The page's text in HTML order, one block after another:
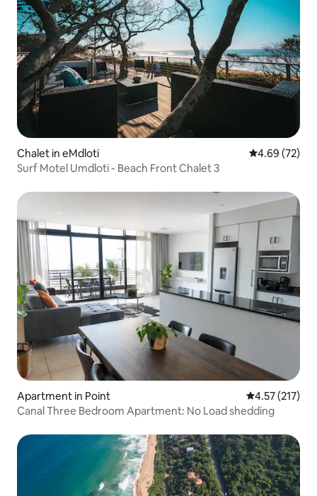
Chalet in eMdloti 4.69 out of 5
4.69 (72)
Surf Motel Umdloti - Beach Front Chalet 3
Apartment in Point 4.57 out of 5
4.57 (217)
Canal Three Bedroom Apartment: No Load shedding